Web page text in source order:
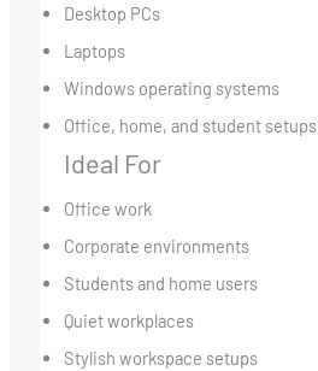
Desktop PCs
Laptops
Windows operating systems
Office, home, and student setups
Ideal For
Office work
Corporate environments
Students and home users
Quiet workplaces
Stylish workspace setups